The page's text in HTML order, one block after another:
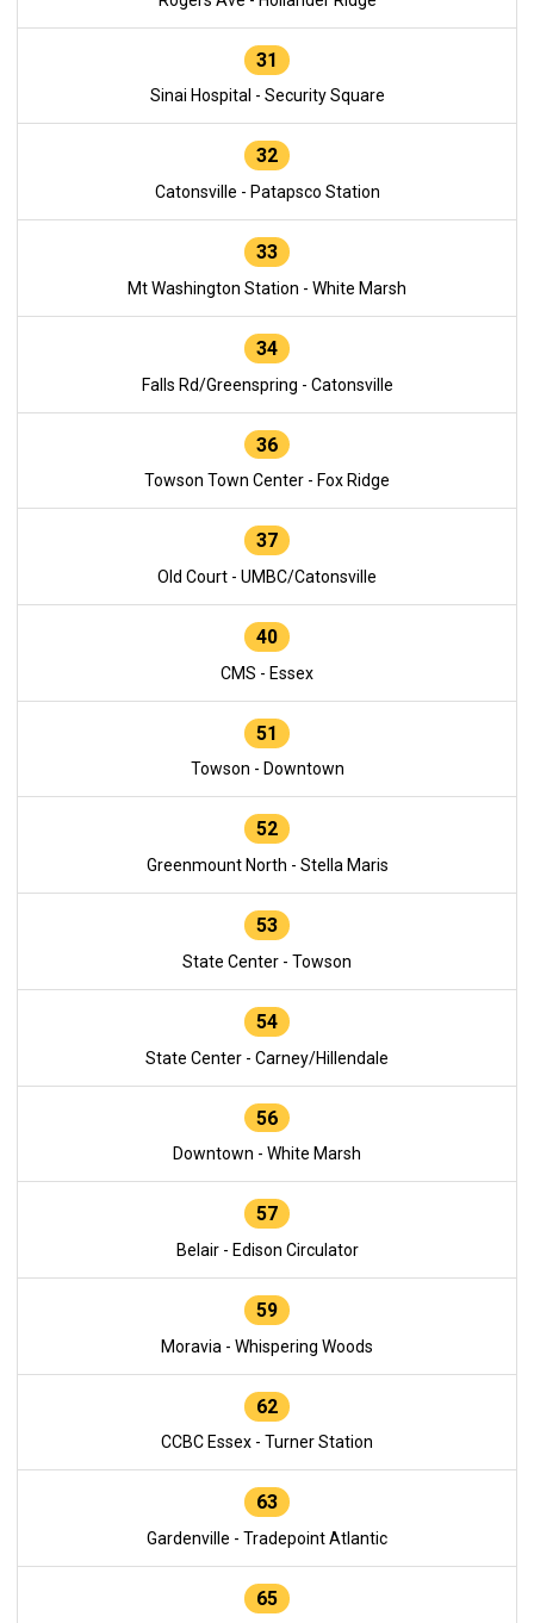
31
Sinai Hospital - Security Square
32
Catonsville - Patapsco Station
33
Mt Washington Station - White Marsh
34
Falls Rd/Greenspring - Catonsville
36
Towson Town Center - Fox Ridge
37
Old Court - UMBC/Catonsville
40
CMS - Essex
51
Towson - Downtown
52
Greenmount North - Stella Maris
53
State Center - Towson
54
State Center - Carney/Hillendale
56
Downtown - White Marsh
57
Belair - Edison Circulator
59
Moravia - Whispering Woods
62
CCBC Essex - Turner Station
63
Gardenville - Tradepoint Atlantic
65